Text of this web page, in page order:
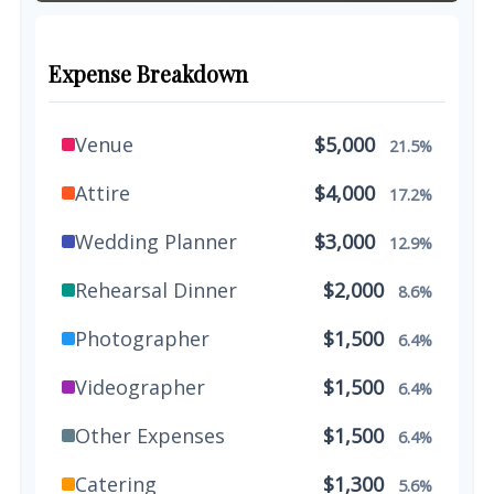
Expense Breakdown
Venue $5,000 21.5%
Attire $4,000 17.2%
Wedding Planner $3,000 12.9%
Rehearsal Dinner $2,000 8.6%
Photographer $1,500 6.4%
Videographer $1,500 6.4%
Other Expenses $1,500 6.4%
Catering $1,300 5.6%